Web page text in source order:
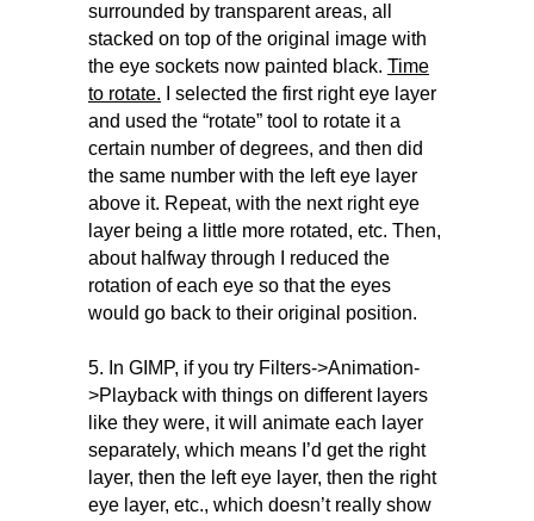
surrounded by transparent areas, all
stacked on top of the original image with
the eye sockets now painted black. Time
to rotate. I selected the first right eye layer
and used the “rotate” tool to rotate it a
certain number of degrees, and then did
the same number with the left eye layer
above it. Repeat, with the next right eye
layer being a little more rotated, etc. Then,
about halfway through I reduced the
rotation of each eye so that the eyes
would go back to their original position.
5. In GIMP, if you try Filters->Animation-
>Playback with things on different layers
like they were, it will animate each layer
separately, which means I’d get the right
layer, then the left eye layer, then the right
eye layer, etc., which doesn’t really show